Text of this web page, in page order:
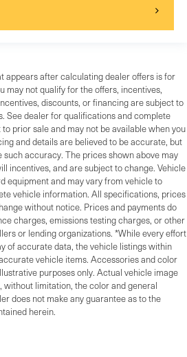
appears after calculating dealer offers is for
may not qualify for the offers, incentives,
discounts, or financing are subject to
See dealer for qualifications and complete
prior sale and may not be available when you
and details are believed to be accurate, but
accuracy. The prices shown above may
incentives, and are subject to change. Vehicle
equipment and may vary from vehicle to
vehicle information. All specifications, prices
without notice. Prices and payments do
charges, emissions testing charges, or other
or lending organizations. *While every effort
of accurate data, the vehicle listings within
vehicle items. Accessories and color
purposes only. Actual vehicle image
without limitation, the color and general
does not make any guarantee as to the
herein.